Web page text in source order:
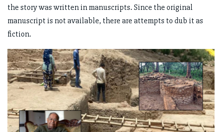
the story was written in manuscripts. Since the original
manuscript is not available, there are attempts to dub it as
fiction.